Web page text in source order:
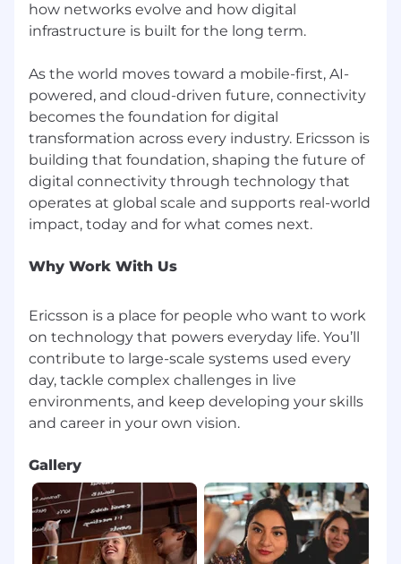
how networks evolve and how digital
infrastructure is built for the long term.
As the world moves toward a mobile-first, AI-
powered, and cloud-driven future, connectivity
becomes the foundation for digital
transformation across every industry. Ericsson is
building that foundation, shaping the future of
digital connectivity through technology that
operates at global scale and supports real-world
Why Work With Us
Ericsson is a place for people who want to work
on technology that powers everyday life. You’ll
contribute to large-scale systems used every
day, tackle complex challenges in live
environments, and keep developing your skills
Gallery